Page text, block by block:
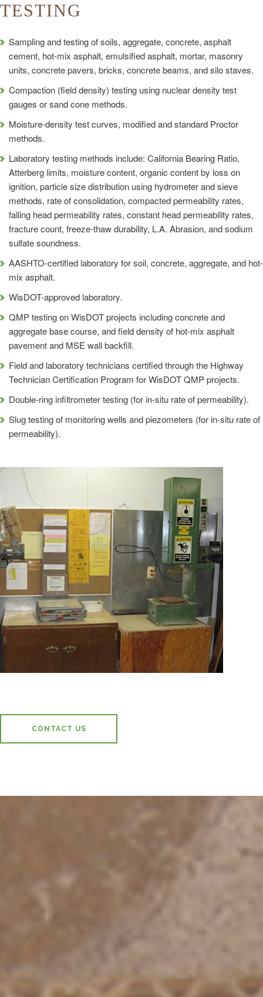
TESTING
Sampling and testing of soils, aggregate, concrete, asphalt
cement, hot-mix asphalt, emulsified asphalt, mortar, masonry
units, concrete pavers, bricks, concrete beams, and silo staves.
Compaction (field density) testing using nuclear density test
gauges or sand cone methods.
Moisture-density test curves, modified and standard Proctor
methods.
Laboratory testing methods include: California Bearing Ratio,
Atterberg limits, moisture content, organic content by loss on
ignition, particle size distribution using hydrometer and sieve
methods, rate of consolidation, compacted permeability rates,
falling head permeability rates, constant head permeability rates,
fracture count, freeze-thaw durability, L.A. Abrasion, and sodium
sulfate soundness.
AASHTO-certified laboratory for soil, concrete, aggregate, and hot-
mix asphalt.
WisDOT-approved laboratory.
QMP testing on WisDOT projects including concrete and
aggregate base course, and field density of hot-mix asphalt
pavement and MSE wall backfill.
Field and laboratory technicians certified through the Highway
Technician Certification Program for WisDOT QMP projects.
Double-ring infiltrometer testing (for in-situ rate of permeability).
Slug testing of monitoring wells and piezometers (for in-situ rate of
permeability).
CONTACT US